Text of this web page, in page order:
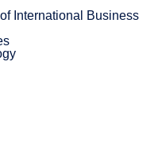
International Business